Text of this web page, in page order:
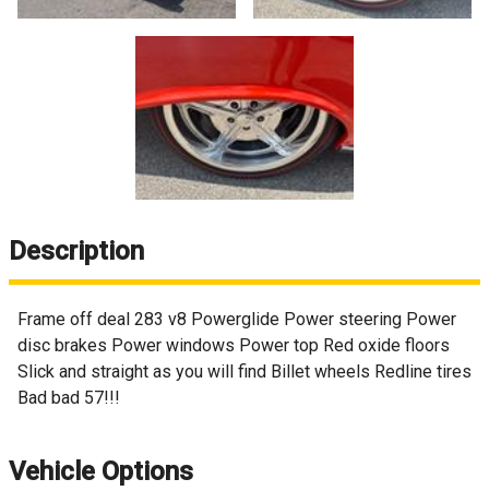
Description
Frame off deal 283 v8 Powerglide Power steering Power
disc brakes Power windows Power top Red oxide floors
Slick and straight as you will find Billet wheels Redline tires
Bad bad 57!!!
Vehicle Options